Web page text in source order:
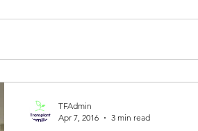
TFAdmin
Apr 7, 2016
3 min read